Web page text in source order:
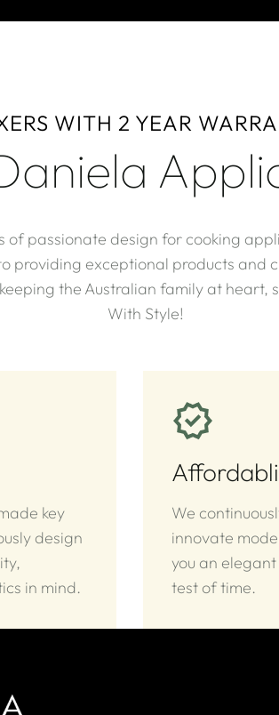
WITH 2 YEAR
of passionate design for cooking
providing exceptional products and
the Australian family at heart,
With Style!​
key
design
in mind.
We
innovate
you an
test of time.